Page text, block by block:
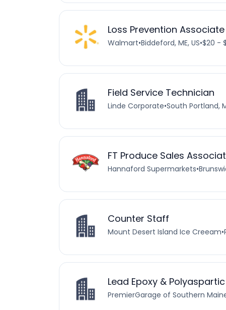
Loss Prevention Associate
Walmart•Biddeford, ME, US•$20 -
Field Service Technician
Linde Corporate•South Portland,
FT Produce Sales
Hannaford Supermarkets•
Counter Staff
Mount Desert Island Ice Creeam•
Lead Epoxy &
PremierGarage of Southern